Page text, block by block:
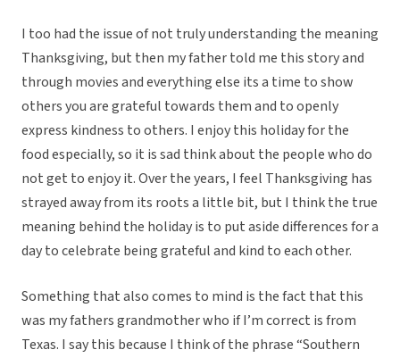
I too had the issue of not truly understanding the meaning
Thanksgiving, but then my father told me this story and
through movies and everything else its a time to show
others you are grateful towards them and to openly
express kindness to others. I enjoy this holiday for the
food especially, so it is sad think about the people who do
not get to enjoy it. Over the years, I feel Thanksgiving has
strayed away from its roots a little bit, but I think the true
meaning behind the holiday is to put aside differences for a
day to celebrate being grateful and kind to each other.
Something that also comes to mind is the fact that this
was my fathers grandmother who if I’m correct is from
Texas. I say this because I think of the phrase “Southern